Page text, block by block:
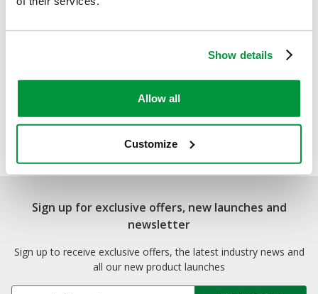
Show details
Allow all
Customize
2021 Catalogue
Sign up for exclusive offers, new launches and
newsletter
Sign up to receive exclusive offers, the latest industry news and
all our new product launches